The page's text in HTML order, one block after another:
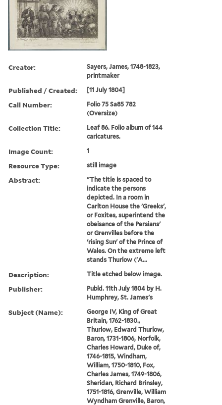
Creator:
Sayers, James, 1748-1823,
printmaker
Published / Created: [11 July 1804]
Call Number:
Folio 75 Sa85 782
(Oversize)
Collection Title:
Leaf 86. Folio album of 144
caricatures.
Image Count: 1
Resource Type: still image
Abstract:
"The title is spaced to
indicate the persons
depicted. In a room in
Carlton House the 'Greeks',
or Foxites, superintend the
obeisance of the Persians'
or Grenvilles before the
'rising Sun' of the Prince of
Wales. On the extreme left
stands Thurlow ('A...
Description: Title etched below image.
Publisher:
Publd. 11th July 1804 by H.
Humphrey, St. James's
Subject (Name):
George IV, King of Great
Britain, 1762-1830.,
Thurlow, Edward Thurlow,
Baron, 1731-1806, Norfolk,
Charles Howard, Duke of,
1746-1815, Windham,
William, 1750-1810, Fox,
Charles James, 1749-1806,
Sheridan, Richard Brinsley,
1751-1816, Grenville, William
Wyndham Grenville, Baron,